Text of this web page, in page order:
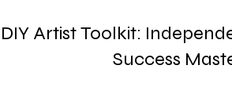
Artist Toolkit:
Success